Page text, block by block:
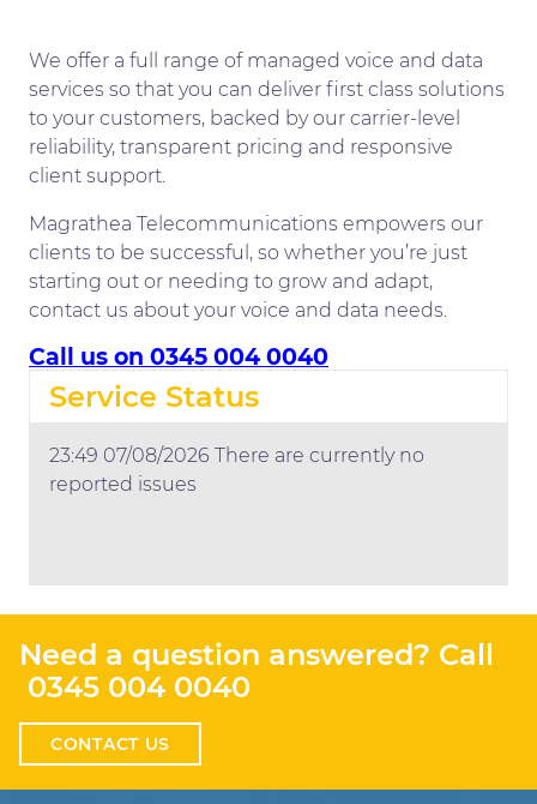
We offer a full range of managed voice and data
services so that you can deliver first class solutions
to your customers, backed by our carrier-level
reliability, transparent pricing and responsive
client support.
Magrathea Telecommunications empowers our
clients to be successful, so whether you’re just
starting out or needing to grow and adapt,
contact us about your voice and data needs.
Call us on 0345 004 0040
Service Status
23:49 07/08/2026 There are currently no
reported issues
Need a question answered? Call
0345 004 0040
CONTACT US